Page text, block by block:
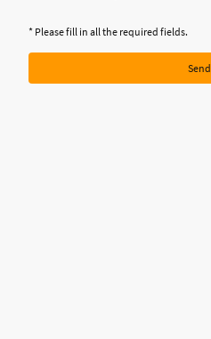
* Please fill in all the required fields.
Send